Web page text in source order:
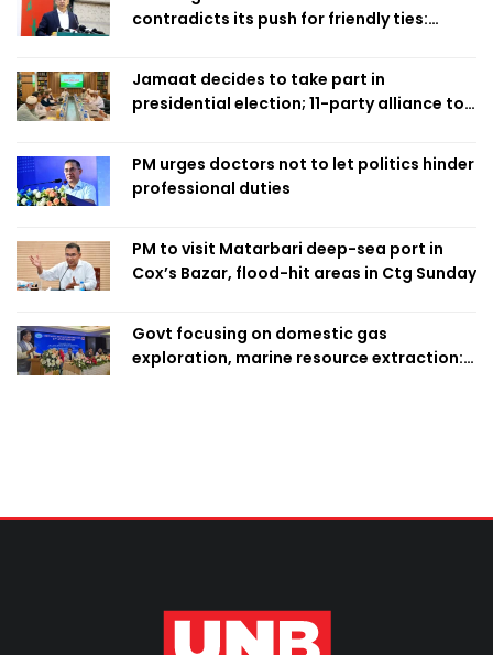
contradicts its push for friendly ties:
Jamaat decides to take part in
presidential election; 11-party alliance to
PM urges doctors not to let politics hinder
professional duties
PM to visit Matarbari deep-sea port in
Cox’s Bazar, flood-hit areas in Ctg Sunday
Govt focusing on domestic gas
exploration, marine resource extraction: